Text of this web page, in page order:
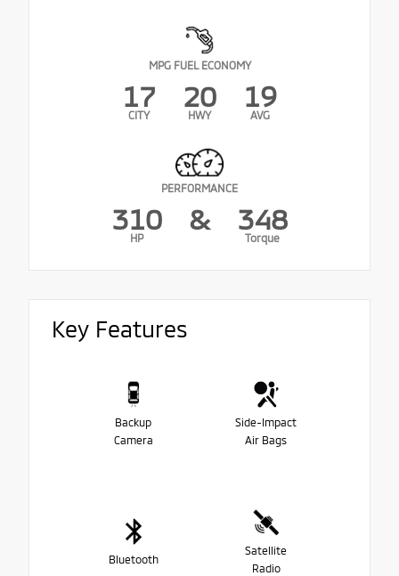
MPG FUEL ECONOMY
17
CITY
20
HWY
19
AVG
PERFORMANCE
310
HP
& 348
Torque
Key Features
Backup
Camera
Side-Impact
Air Bags
Bluetooth
Satellite
Radio